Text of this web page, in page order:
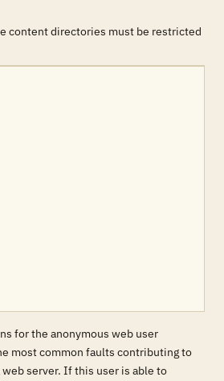
content directories must be restricted
for the anonymous web user
most common faults contributing to
server. If this user is able to